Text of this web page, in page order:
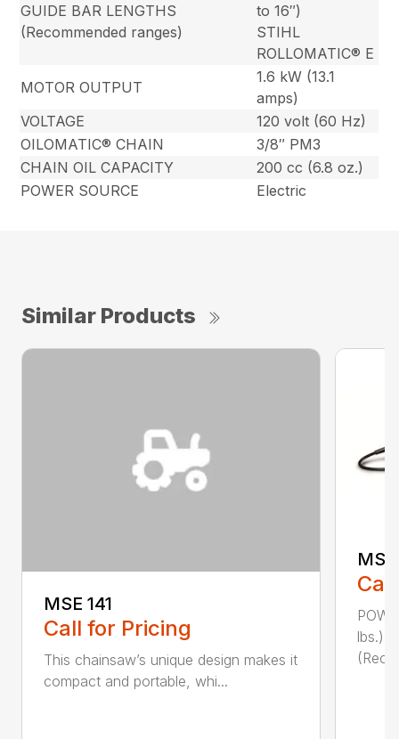
GUIDE BAR LENGTHS
(Recommended ranges)
to 16″)
STIHL
ROLLOMATIC® E
MOTOR OUTPUT
1.6 kW (13.1
amps)
VOLTAGE
120 volt (60 Hz)
OILOMATIC® CHAIN
3/8″ PM3
CHAIN OIL CAPACITY
200 cc (6.8 oz.)
POWER SOURCE
Electric
Similar Products
MSE 141
Call for Pricing
This chainsaw’s unique design makes it
compact and portable, whi...
lbs.)